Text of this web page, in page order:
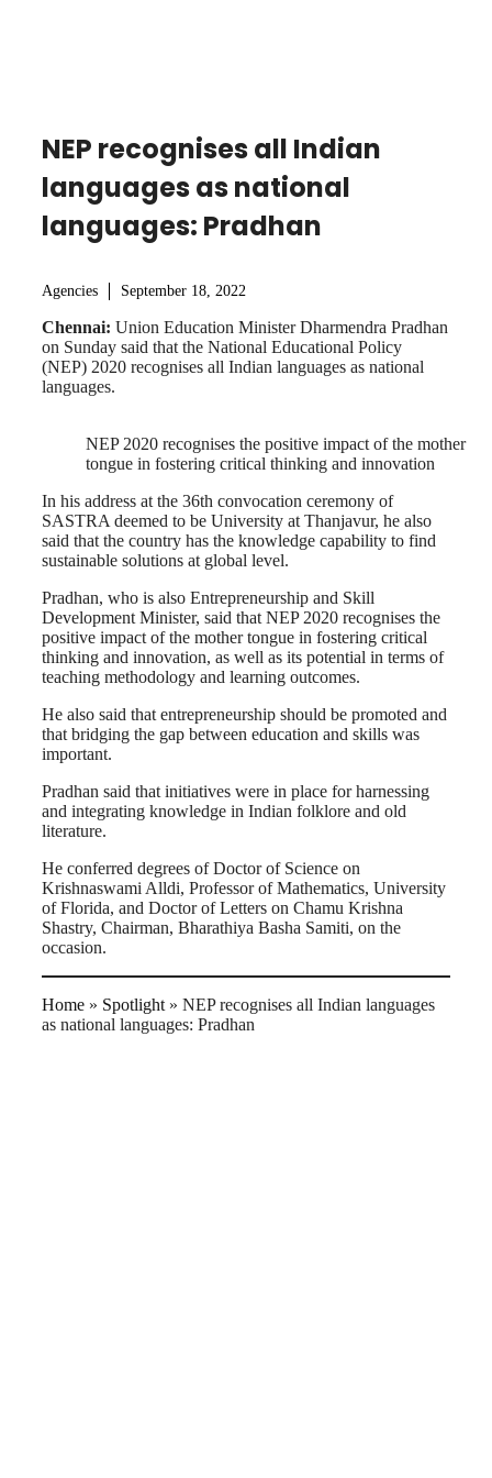
NEP recognises all Indian
languages as national
languages: Pradhan
Agencies September 18, 2022
Chennai: Union Education Minister Dharmendra Pradhan
on Sunday said that the National Educational Policy
(NEP) 2020 recognises all Indian languages as national
languages.
NEP 2020 recognises the positive impact of the mother
tongue in fostering critical thinking and innovation
In his address at the 36th convocation ceremony of
SASTRA deemed to be University at Thanjavur, he also
said that the country has the knowledge capability to find
sustainable solutions at global level.
Pradhan, who is also Entrepreneurship and Skill
Development Minister, said that NEP 2020 recognises the
positive impact of the mother tongue in fostering critical
thinking and innovation, as well as its potential in terms of
teaching methodology and learning outcomes.
He also said that entrepreneurship should be promoted and
that bridging the gap between education and skills was
important.
Pradhan said that initiatives were in place for harnessing
and integrating knowledge in Indian folklore and old
literature.
He conferred degrees of Doctor of Science on
Krishnaswami Alldi, Professor of Mathematics, University
of Florida, and Doctor of Letters on Chamu Krishna
Shastry, Chairman, Bharathiya Basha Samiti, on the
occasion.
Home » Spotlight » NEP recognises all Indian languages
as national languages: Pradhan